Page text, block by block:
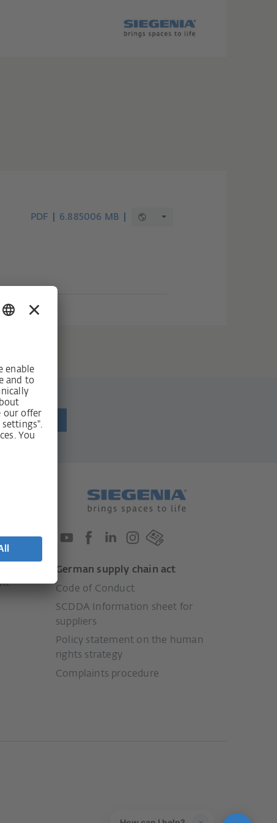
PDF 6.885006 MB
German supply chain act
Code of Conduct
SCDDA Information sheet for
suppliers
Policy statement on the human
rights strategy
Complaints procedure